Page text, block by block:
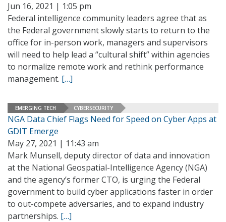
Jun 16, 2021 | 1:05 pm
Federal intelligence community leaders agree that as
the Federal government slowly starts to return to the
office for in-person work, managers and supervisors
will need to help lead a “cultural shift” within agencies
to normalize remote work and rethink performance
management. […]
EMERGING TECH CYBERSECURITY
NGA Data Chief Flags Need for Speed on Cyber Apps at
GDIT Emerge
May 27, 2021 | 11:43 am
Mark Munsell, deputy director of data and innovation
at the National Geospatial-Intelligence Agency (NGA)
and the agency’s former CTO, is urging the Federal
government to build cyber applications faster in order
to out-compete adversaries, and to expand industry
partnerships. […]